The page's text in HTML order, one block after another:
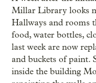
Millar Library looks
Hallways and rooms
food, water bottles,
last week are now
and buckets of paint.
inside the building